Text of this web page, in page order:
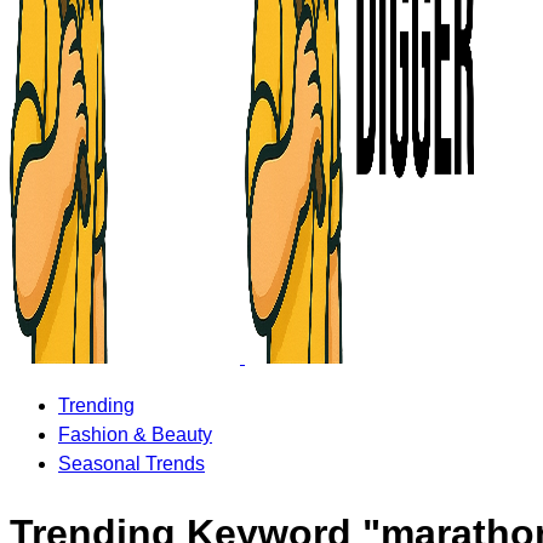
Trending
Fashion & Beauty
Seasonal Trends
Trending Keyword